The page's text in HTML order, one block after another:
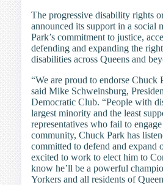
The progressive disability rights
announced its support in a social
Park’s commitment to justice,
defending and expanding the
disabilities across Queens and
“We are proud to endorse Chuck
said Mike Schweinsburg,
Democratic Club. “People with
largest minority and the least
representatives who fail to
community, Chuck Park has
committed to defend and expand
excited to work to elect him to
know he’ll be a powerful
Yorkers and all residents of